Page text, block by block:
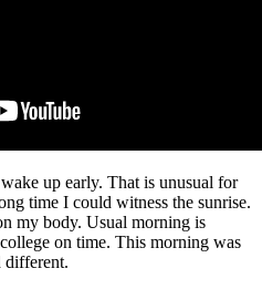
up early. That is unusual for
time I could witness the sunrise.
my body. Usual morning is
on time. This morning was
different.